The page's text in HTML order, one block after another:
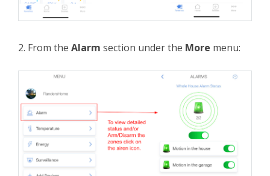
2. From the Alarm section under the More menu: